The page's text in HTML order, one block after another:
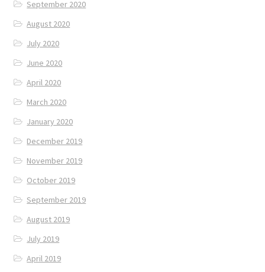
September 2020
August 2020
July 2020
June 2020
April 2020
March 2020
January 2020
December 2019
November 2019
October 2019
September 2019
August 2019
July 2019
April 2019